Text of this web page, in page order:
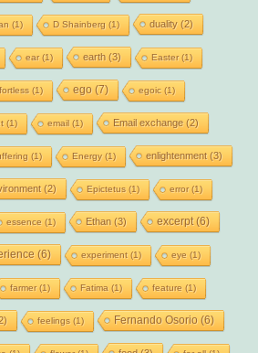
(1) D Shainberg (1) duality(2)
ear(1) earth (3) Easter(1)
(1) ego (7) egoic (1)
(1) email(1) Email exchange(2)
(1) Energy(1) enlightenment(3)
(2) Epictetus (1) error(1)
essence (1) Ethan (3) excerpt(6)
(6) experiment(1) eye (1)
farmer(1) Fatima (1) feature (1)
feelings (1) Fernando Osorio (6)